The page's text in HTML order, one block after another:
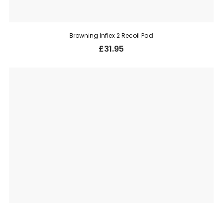
Browning Inflex 2 Recoil Pad
£31.95